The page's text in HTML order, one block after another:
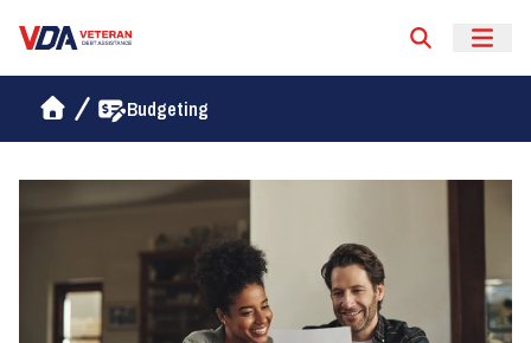
Budgeting